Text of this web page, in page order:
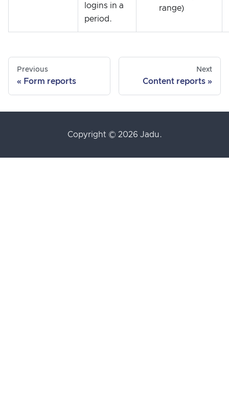
logins in a
period.
range)
Previous
Form reports
Next
Content reports
Copyright © 2026 Jadu.